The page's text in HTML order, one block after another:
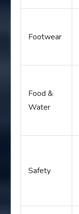
Footwear
Food &
Water
Safety